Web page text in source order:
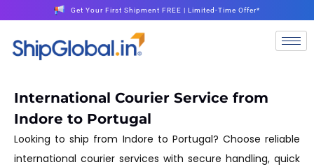
Get Your First Shipment FREE | Limited-Time Offer*
International Courier Service from
Indore to Portugal
Looking to ship from Indore to Portugal? Choose reliable
international courier services with secure handling, quick